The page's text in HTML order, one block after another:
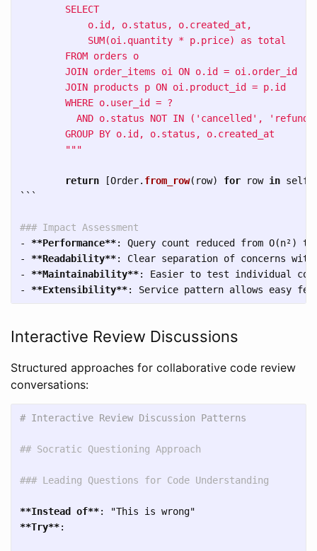
        SELECT
            o.id, o.status, o.created_at,
            SUM(oi.quantity * p.price) as total
        FROM orders o
        JOIN order_items oi ON o.id = oi.order_id
        JOIN products p ON oi.product_id = p.id
        WHERE o.user_id = ?
          AND o.status NOT IN (
' cancelled ' , '
        GROUP BY o.id, o.status, o.created_at
"""
return [Order. from_row( row) for row in self
```
### Impact Assessment
-
**Performance**
-
**Readability**
-
**Maintainability**
-
**Extensibility**
Interactive Review Discussions
Structured approaches for collaborative code review
conversations:
# Interactive Review Discussion Patterns
## Socratic Questioning Approach
### Leading Questions for Code Understanding
**Instead of**
**Try**